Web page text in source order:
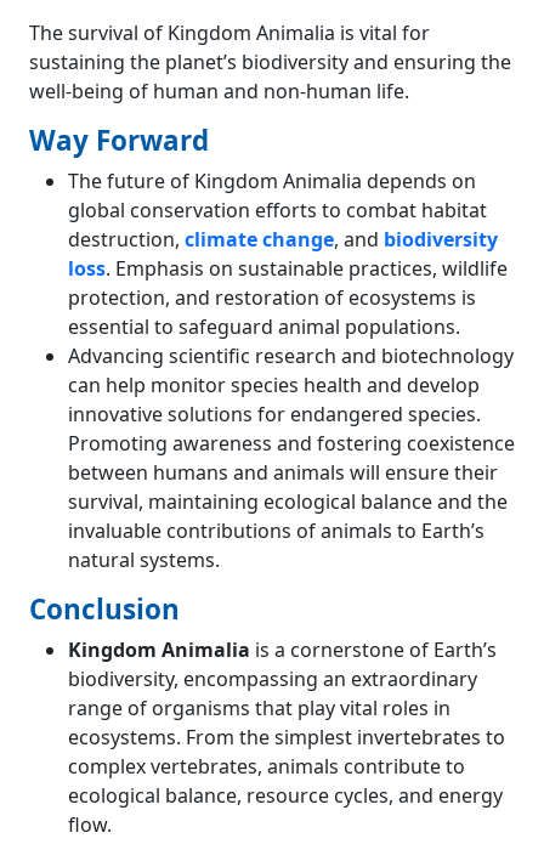
The survival of Kingdom Animalia is vital for
sustaining the planet’s biodiversity and ensuring the
well-being of human and non-human life.
Way Forward
The future of Kingdom Animalia depends on
global conservation efforts to combat habitat
destruction, climate change, and biodiversity
loss. Emphasis on sustainable practices, wildlife
protection, and restoration of ecosystems is
essential to safeguard animal populations.
Advancing scientific research and biotechnology
can help monitor species health and develop
innovative solutions for endangered species.
Promoting awareness and fostering coexistence
between humans and animals will ensure their
survival, maintaining ecological balance and the
invaluable contributions of animals to Earth’s
natural systems.
Conclusion
Kingdom Animalia is a cornerstone of Earth’s
biodiversity, encompassing an extraordinary
range of organisms that play vital roles in
ecosystems. From the simplest invertebrates to
complex vertebrates, animals contribute to
ecological balance, resource cycles, and energy
flow.